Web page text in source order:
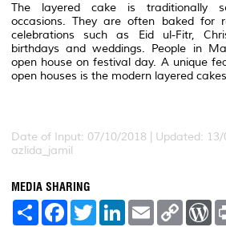
The layered cake is traditionally
occasions. They are often baked for
celebrations such as Eid ul-Fitr,
birthdays and weddings. People in
open house on festival day. A unique
open houses is the modern layered
Date of Input: 07/10/2018 | Updated: 13/
azlida_jamil
MEDIA SHARING
S
F
a
T
w
L
E
m
C
W